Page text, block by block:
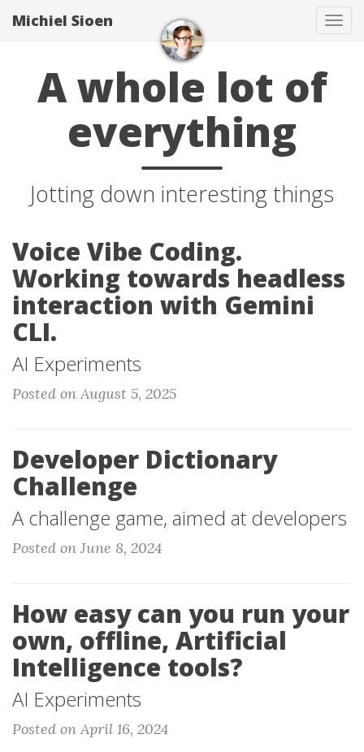
Michiel Sioen
A whole lot of
everything
Jotting down interesting things
Voice Vibe Coding.
Working towards headless
interaction with Gemini
CLI.
AI Experiments
Posted on August 5, 2025
Developer Dictionary
Challenge
A challenge game, aimed at developers
Posted on June 8, 2024
How easy can you run your
own, offline, Artificial
Intelligence tools?
AI Experiments
Posted on April 16, 2024